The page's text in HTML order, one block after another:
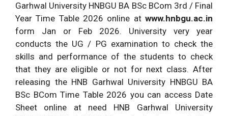
Garhwal University HNBGU BA BSc BCom 3rd / Final
Year Time Table 2026 online at www.hnbgu.ac.in
form Jan or Feb 2026. University very year
conducts the UG / PG examination to check the
skills and performance of the students to check
that they are eligible or not for next class. After
releasing the HNB Garhwal University HNBGU BA
BSc BCom Time Table 2026 you can access Date
Sheet online at need HNB Garhwal University